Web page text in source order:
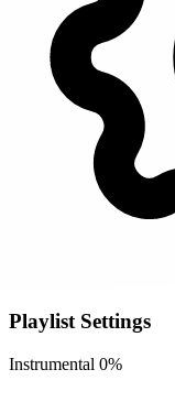
Playlist Settings
Instrumental 0%